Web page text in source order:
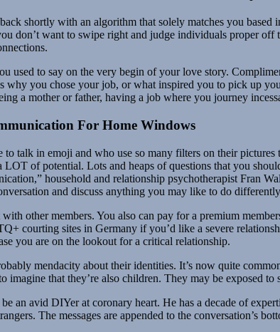
shortly with an algorithm that solely matches you
don’t want to swipe right and judge individuals proper
used to say on the very begin of your love story.
why you chose your job, or what inspired you to pick up
a mother or father, having a job where you journey
For Home Windows
talk in emoji and who use so many filters on their
LOT of potential. Lots and heaps of questions that you
household and relationship psychotherapist Fran
and discuss anything you may like to do
other members. You also can pay for a premium
courting sites in Germany if you’d like a severe
you are on the lookout for a critical relationship.
mendacity about their identities. It’s now quite
imagine that they’re also children. They may be exposed to
be an avid DIYer at coronary heart. He has a decade of
The messages are appended to the conversation’s